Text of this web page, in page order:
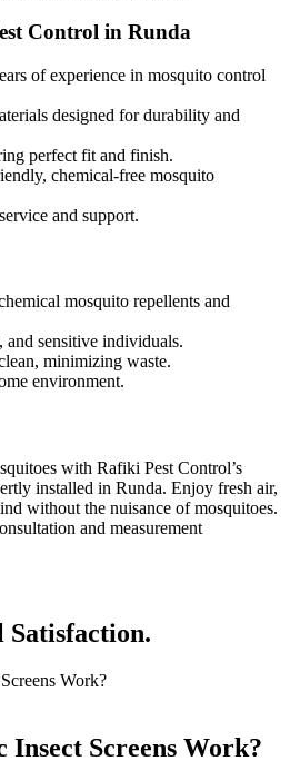
Control in Runda
of experience in mosquito control
designed for durability and
perfect fit and finish.
chemical-free mosquito
and support.
mosquito repellents and
and sensitive individuals.
minimizing waste.
environment.
with Rafiki Pest Control’s
installed in Runda. Enjoy fresh air,
without the nuisance of mosquitoes.
and measurement
Satisfaction.
Insect Screens Work?